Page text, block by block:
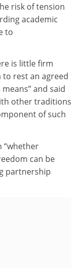
risk of tension
academic
to
is little firm
to rest an agreed
and said
other traditions
of such
“whether
can be
partnership